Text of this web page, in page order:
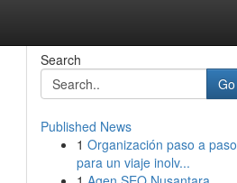
Search
Go
Published News
1 Organización paso a paso
para un viaje inolv...